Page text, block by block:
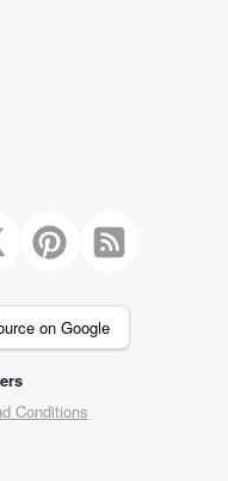
on Google
Conditions